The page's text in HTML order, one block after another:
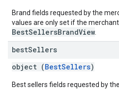
Brand fields requested by the
values are only set if the
BestSellersBrandView
bestSellers
object (BestSellers)
Best sellers fields requested by